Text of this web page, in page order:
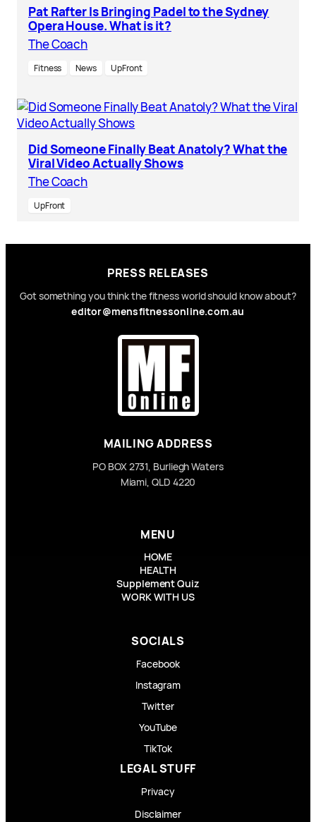
Pat Rafter Is Bringing Padel to the Sydney
Opera House. What is it?
The Coach
Fitness News UpFront
Did Someone Finally Beat Anatoly? What the
Viral Video Actually Shows
The Coach
UpFront
PRESS RELEASES
Got something you think the fitness world should know about?
editor@mensfitnessonline.com.au
MAILING ADDRESS
PO BOX 2731, Burliegh Waters
Miami, QLD 4220
MENU
HOME
HEALTH
Supplement Quiz
WORK WITH US
SOCIALS
Facebook
Instagram
Twitter
YouTube
TikTok
LEGAL STUFF
Privacy
Disclaimer